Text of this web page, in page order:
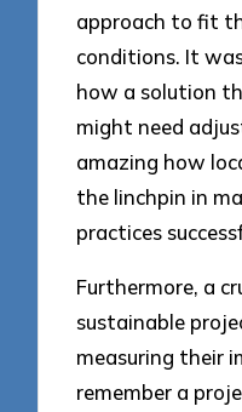
approach to fit
conditions. It
how a solution
might need
amazing how
the linchpin in
practices
Furthermore, a
sustainable
measuring their
remember a